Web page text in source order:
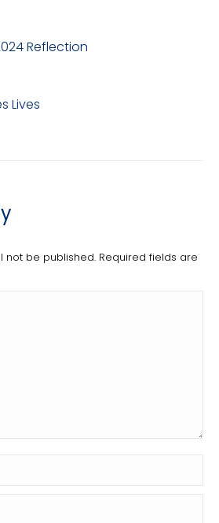
Reflection
Lives
not be published. Required fields are